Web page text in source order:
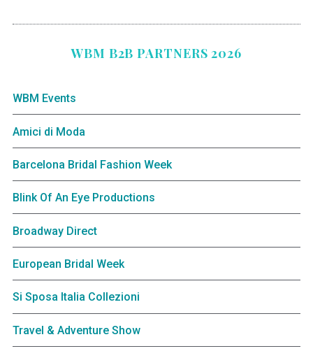
WBM B2B PARTNERS 2026
WBM Events
Amici di Moda
Barcelona Bridal Fashion Week
Blink Of An Eye Productions
Broadway Direct
European Bridal Week
Si Sposa Italia Collezioni
Travel & Adventure Show